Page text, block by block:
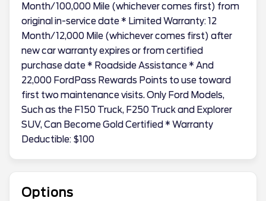
Month/100,000 Mile (whichever comes first) from
original in-service date * Limited Warranty: 12
Month/12,000 Mile (whichever comes first) after
new car warranty expires or from certified
purchase date * Roadside Assistance * And
22,000 FordPass Rewards Points to use toward
first two maintenance visits. Only Ford Models,
Such as the F150 Truck, F250 Truck and Explorer
SUV, Can Become Gold Certified * Warranty
Deductible: $100
Options